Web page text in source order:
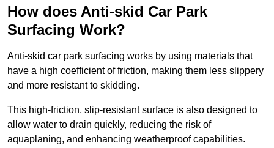
How does Anti-skid Car Park
Surfacing Work?
Anti-skid car park surfacing works by using materials that
have a high coefficient of friction, making them less slippery
and more resistant to skidding.
This high-friction, slip-resistant surface is also designed to
allow water to drain quickly, reducing the risk of
aquaplaning, and enhancing weatherproof capabilities.